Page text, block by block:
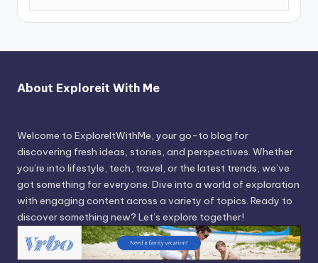
About Exploreit With Me
Welcome to ExploreItWithMe, your go-to blog for
discovering fresh ideas, stories, and perspectives. Whether
you’re into lifestyle, tech, travel, or the latest trends, we’ve
got something for everyone. Dive into a world of exploration
with engaging content across a variety of topics. Ready to
discover something new? Let’s explore together!